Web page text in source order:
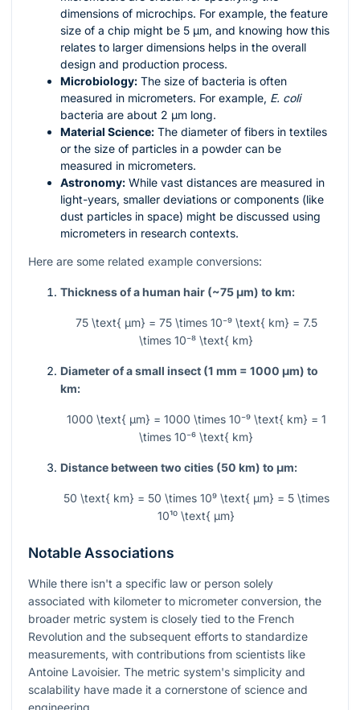
dimensions of microchips. For example, the feature
size of a chip might be 5 µm, and knowing how this
relates to larger dimensions helps in the overall
design and production process.
Microbiology: The size of bacteria is often
measured in micrometers. For example, E. coli
bacteria are about 2 µm long.
Material Science: The diameter of fibers in textiles
or the size of particles in a powder can be
measured in micrometers.
Astronomy: While vast distances are measured in
light-years, smaller deviations or components (like
dust particles in space) might be discussed using
micrometers in research contexts.
Here are some related example conversions:
Thickness of a human hair (~75 µm) to km:
75 \text{ µm} = 75 \times 10⁻⁹ \text{ km} = 7.5
\times 10⁻⁸ \text{ km}
Diameter of a small insect (1 mm = 1000 µm) to
km:
1000 \text{ µm} = 1000 \times 10⁻⁹ \text{ km} = 1
\times 10⁻⁶ \text{ km}
Distance between two cities (50 km) to µm:
50 \text{ km} = 50 \times 10⁹ \text{ µm} = 5 \times
10¹⁰ \text{ µm}
Notable Associations
While there isn't a specific law or person solely
associated with kilometer to micrometer conversion, the
broader metric system is closely tied to the French
Revolution and the subsequent efforts to standardize
measurements, with contributions from scientists like
Antoine Lavoisier. The metric system's simplicity and
scalability have made it a cornerstone of science and
engineering.